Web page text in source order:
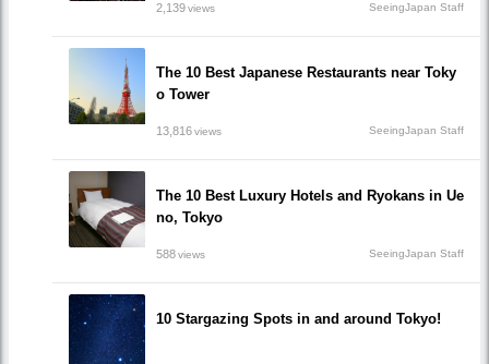
2,139views SeeingJapan Staff
The 10 Best Japanese Restaurants near Toky
o Tower
13,816views SeeingJapan Staff
The 10 Best Luxury Hotels and Ryokans in Ue
no, Tokyo
588views SeeingJapan Staff
10 Stargazing Spots in and around Tokyo!